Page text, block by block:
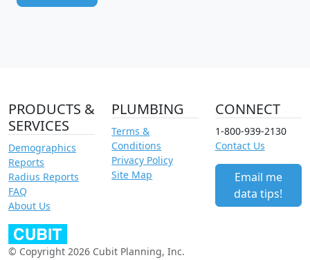
PRODUCTS &
SERVICES
Demographics
Reports
Radius Reports
FAQ
About Us
PLUMBING
Terms &
Conditions
Privacy Policy
Site Map
CONNECT
1-800-939-2130
Contact Us
Email me
data tips!
© Copyright 2026 Cubit Planning, Inc.